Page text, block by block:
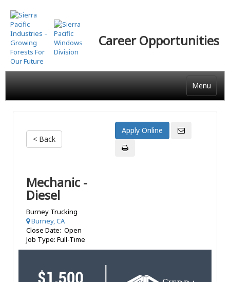
Skip
to
main
content
Career Opportunities
Menu
< Back
Mechanic -
Diesel
Burney Trucking
Burney, CA
Close Date: Open
Job Type: Full-Time